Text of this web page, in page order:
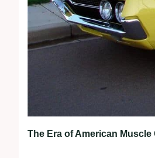
The Era of American Muscle